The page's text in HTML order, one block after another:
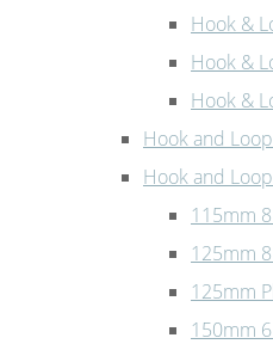
Hook &
Hook &
Hook &
Hook and
Hook and
115mm
125mm
125mm
150mm